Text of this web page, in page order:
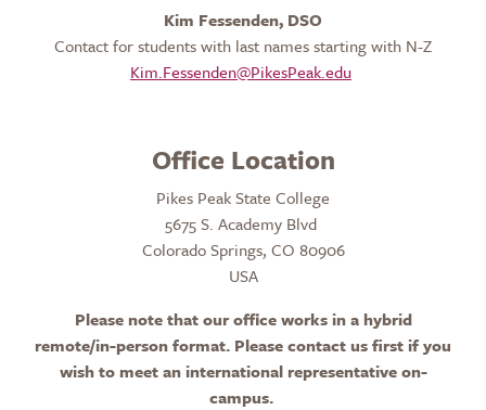
Kim Fessenden, DSO
Contact for students with last names starting with N-Z
Kim.Fessenden@PikesPeak.edu
Office Location
Pikes Peak State College
5675 S. Academy Blvd
Colorado Springs, CO 80906
USA
Please note that our office works in a hybrid
remote/in-person format. Please contact us first if you
wish to meet an international representative on-
campus.